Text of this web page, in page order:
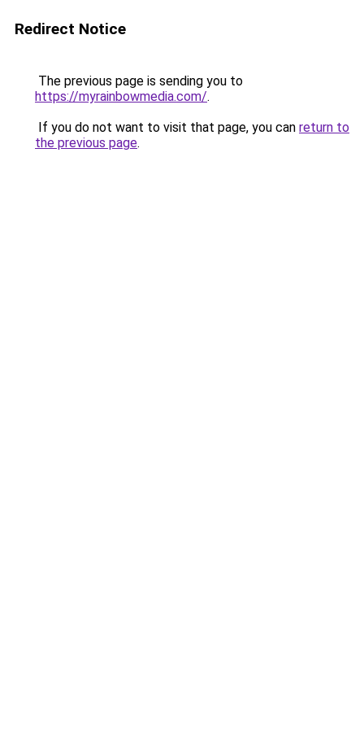
Redirect Notice
The previous page is sending you to
https://myrainbowmedia.com/.
If you do not want to visit that page, you can return to
the previous page.